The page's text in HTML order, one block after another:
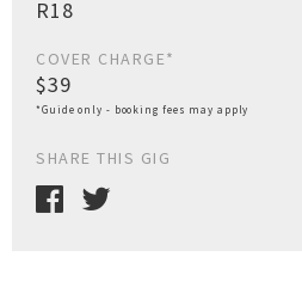
R18
COVER CHARGE*
$39
*Guide only - booking fees may apply
SHARE THIS GIG